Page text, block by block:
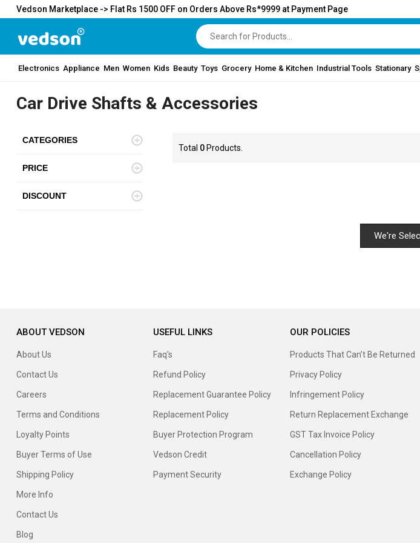
Vedson Marketplace -> Flat Rs 1500 OFF on Orders Above Rs*9999 at Payment Page
Electronics Appliance Men Women Kids Beauty Toys Grocery Home & Kitchen Industrial Tools Stationary
Car Drive Shafts & Accessories
CATEGORIES
PRICE
DISCOUNT
Total 0Products.
We're
ABOUT VEDSON
About Us
Contact Us
Careers
Terms and Conditions
Loyalty Points
Buyer Terms of Use
Shipping Policy
More Info
Contact Us
Blog
USEFUL LINKS
Faq's
Refund Policy
Replacement Guarantee Policy
Replacement Policy
Buyer Protection Program
Vedson Credit
Payment Security
OUR POLICIES
Products That Can’t Be Returned
Privacy Policy
Infringement Policy
Return Replacement Exchange
GST Tax Invoice Policy
Cancellation Policy
Exchange Policy